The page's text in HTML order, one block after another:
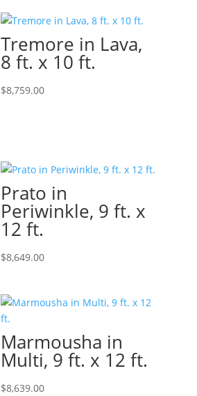
Tremore in Lava,
8 ft. x 10 ft.
$8,759.00
Prato in
Periwinkle, 9 ft. x
12 ft.
$8,649.00
Marmousha in
Multi, 9 ft. x 12 ft.
$8,639.00